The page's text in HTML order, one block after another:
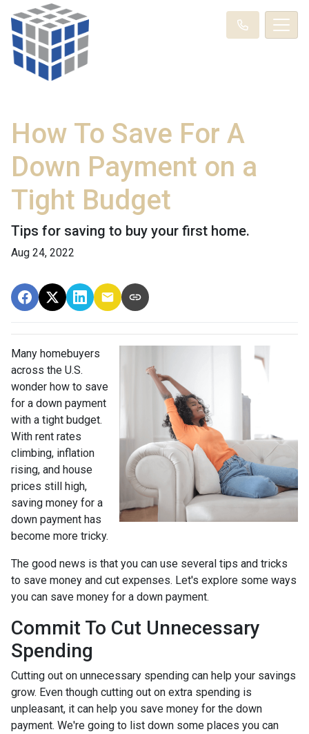
How To Save For A
Down Payment on a
Tight Budget
Tips for saving to buy your first home.
Aug 24, 2022
Many homebuyers
across the U.S.
wonder how to save
for a down payment
with a tight budget.
With rent rates
climbing, inflation
rising, and house
prices still high,
saving money for a
down payment has
become more tricky.
The good news is that you can use several tips and tricks
to save money and cut expenses. Let's explore some ways
you can save money for a down payment.
Commit To Cut Unnecessary
Spending
Cutting out on unnecessary spending can help your savings
grow. Even though cutting out on extra spending is
unpleasant, it can help you save money for the down
payment. We're going to list down some places you can